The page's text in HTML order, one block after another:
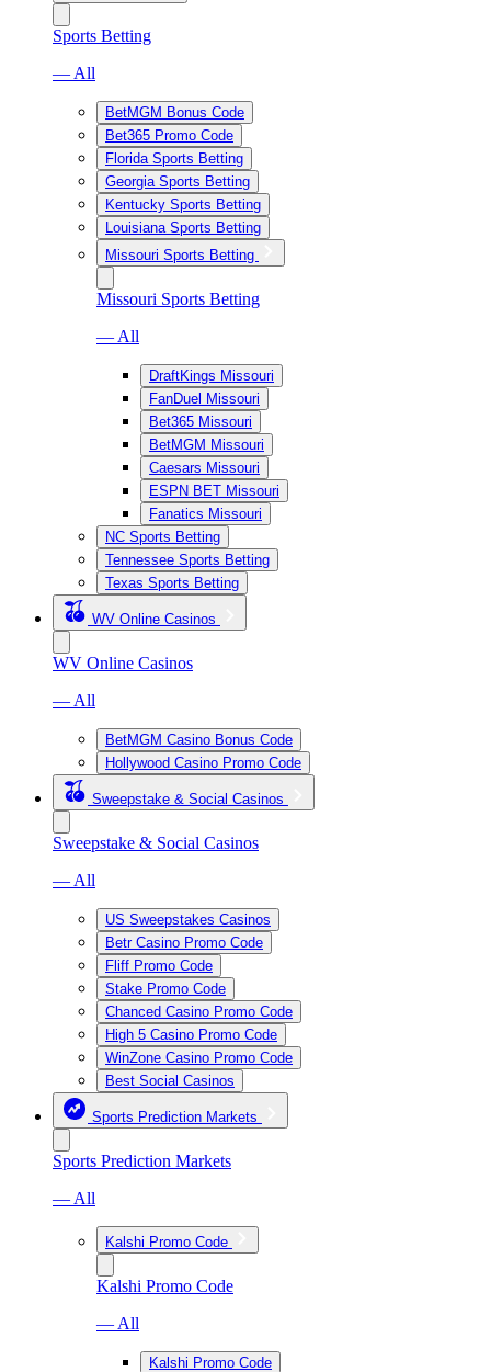
Sports Betting
— All
BetMGM Bonus Code
Bet365 Promo Code
Florida Sports Betting
Georgia Sports Betting
Kentucky Sports Betting
Louisiana Sports Betting
Missouri Sports Betting
Missouri Sports Betting
— All
DraftKings Missouri
FanDuel Missouri
Bet365 Missouri
BetMGM Missouri
Caesars Missouri
ESPN BET Missouri
Fanatics Missouri
NC Sports Betting
Tennessee Sports Betting
Texas Sports Betting
WV Online Casinos
WV Online Casinos
— All
BetMGM Casino Bonus Code
Hollywood Casino Promo Code
Sweepstake & Social Casinos
Sweepstake & Social Casinos
— All
US Sweepstakes Casinos
Betr Casino Promo Code
Fliff Promo Code
Stake Promo Code
Chanced Casino Promo Code
High 5 Casino Promo Code
WinZone Casino Promo Code
Best Social Casinos
Sports Prediction Markets
Sports Prediction Markets
— All
Kalshi Promo Code
Kalshi Promo Code
— All
Kalshi Promo Code